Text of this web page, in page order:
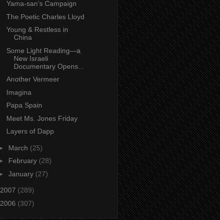
Yama-san’s Campaign
The Poetic Charles Lloyd
Young & Restless in
China
Some Light Reading—a
New Israeli
Documentary Opens...
Another Vermeer
Imagina
Papa Spain
Meet Ms. Jones Friday
Layers of Dapp
March (25)
February (28)
January (27)
2007 (289)
2006 (307)